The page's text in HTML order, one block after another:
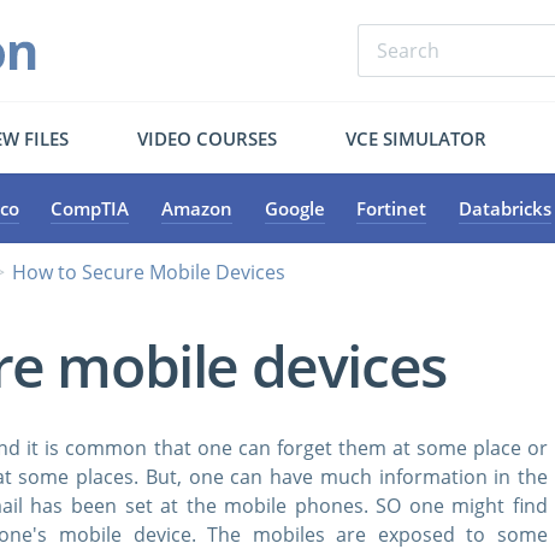
FILES VIDEO COURSES VCE SIMULATOR
CompTIA Amazon Google Fortinet Databricks
How to Secure Mobile Devices
mobile devices
it is common that one can forget them at some place or
some places. But, one can have much information in the
has been set at the mobile phones. SO one might find
mobile device. The mobiles are exposed to some